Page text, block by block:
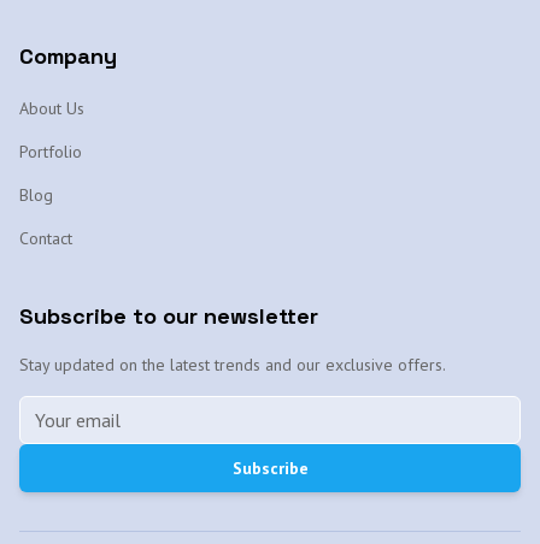
Company
About Us
Portfolio
Blog
Contact
Subscribe to our newsletter
Stay updated on the latest trends and our exclusive offers.
Subscribe